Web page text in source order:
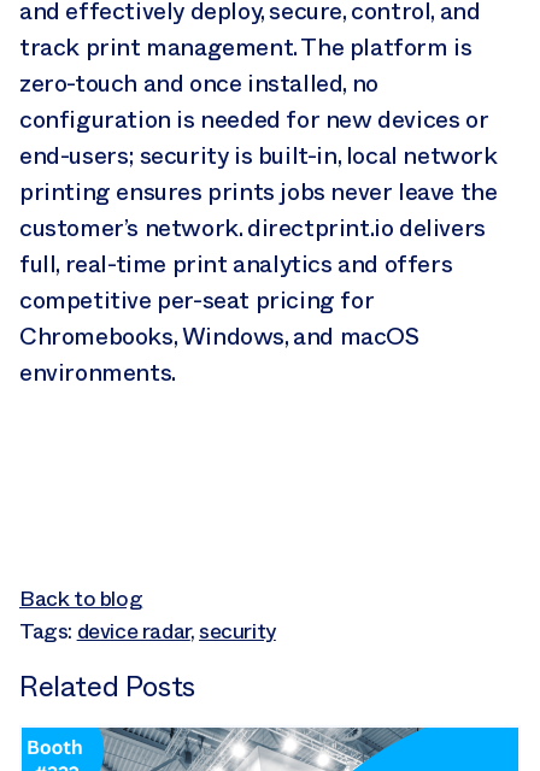
and effectively deploy, secure, control, and
track print management. The platform is
zero-touch and once installed, no
configuration is needed for new devices or
end-users; security is built-in, local network
printing ensures prints jobs never leave the
customer’s network. directprint.io delivers
full, real-time print analytics and offers
competitive per-seat pricing for
Chromebooks, Windows, and macOS
environments.
Back to blog
Tags: device radar,security
Related Posts